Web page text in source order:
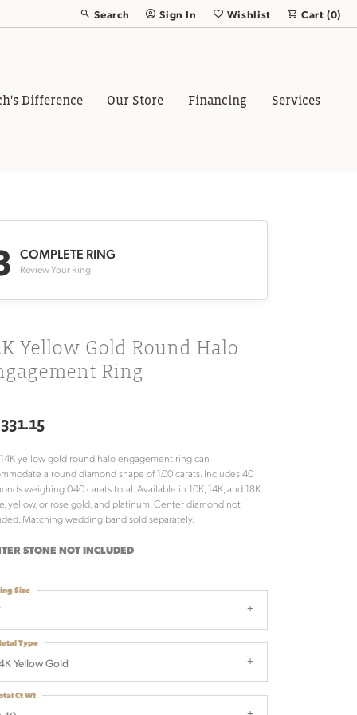
Search
Toggle Toolbar Search Menu
Sign In
Toggle My Account Menu
Wishlist
Toggle My Wish List
Cart (0)
Difference Our Store Financing Services
COMPLETE RING
Review Your Ring
Yellow Gold Round Halo
Ring
yellow gold round halo engagement ring can
a round diamond shape of 1.00 carats. Includes 40
weighing 0.40 carats total. Available in 10K, 14K, and 18K
yellow, or rose gold, and platinum. Center diamond not
Matching wedding band sold separately.
STONE NOT INCLUDED
Size
Yellow Gold
Type
Ct Wt